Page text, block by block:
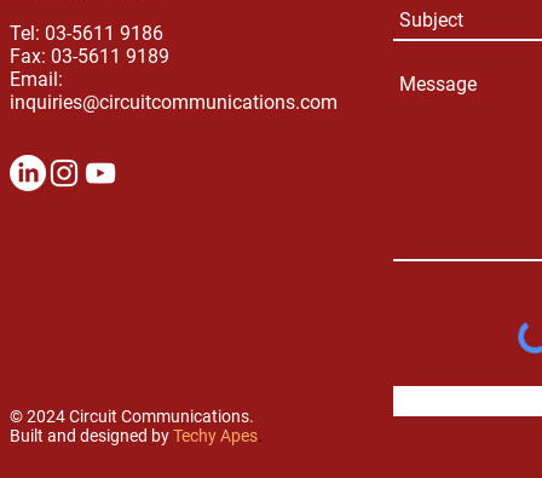
Tel: 03-5611 9186
Fax: 03-5611 9189
Email:
inquiries@circuitcommunications.com
© 2024 Circuit Communications.
Built and designed byTechy Apes.